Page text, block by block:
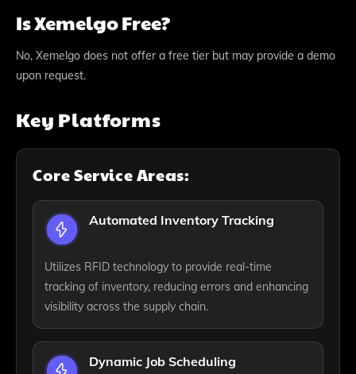
Is Xemelgo Free?
No, Xemelgo does not offer a free tier but may provide a demo
upon request.
Key Platforms
Core Service Areas:
Automated Inventory Tracking
Utilizes RFID technology to provide real-time
tracking of inventory, reducing errors and enhancing
visibility across the supply chain.
Dynamic Job Scheduling